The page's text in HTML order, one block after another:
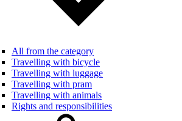
All from the category
Travelling with bicycle
Travelling with luggage
Travelling with pram
Travelling with animals
Rights and responsibilities